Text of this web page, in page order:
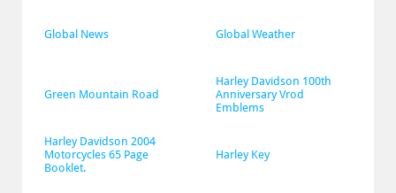
Global News Global Weather
Green Mountain Road
Harley Davidson 100th
Anniversary Vrod
Emblems
Harley Davidson 2004
Motorcycles 65 Page
Booklet.
Harley Key